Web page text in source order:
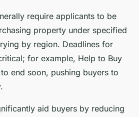
require applicants to be
property under specified
by region. Deadlines for
for example, Help to Buy
end soon, pushing buyers to
aid buyers by reducing